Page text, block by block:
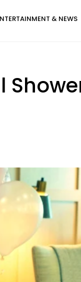
& NEWS